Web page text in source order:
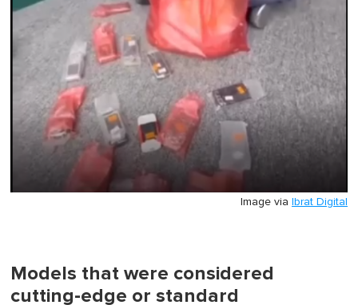
Image via Ibrat Digital
Models that were considered
cutting-edge or standard